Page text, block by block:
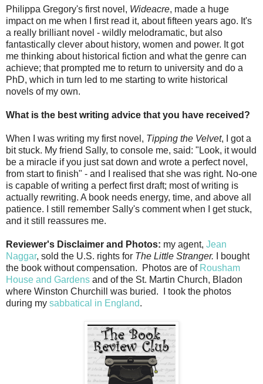
Philippa Gregory's first novel, Wideacre, made a huge
impact on me when I first read it, about fifteen years ago. It's
a really brilliant novel - wildly melodramatic, but also
fantastically clever about history, women and power. It got
me thinking about historical fiction and what the genre can
achieve; that prompted me to return to university and do a
PhD, which in turn led to me starting to write historical
novels of my own.
What is the best writing advice that you have received?
When I was writing my first novel, Tipping the Velvet, I got a
bit stuck. My friend Sally, to console me, said: "Look, it would
be a miracle if you just sat down and wrote a perfect novel,
from start to finish" - and I realised that she was right. No-one
is capable of writing a perfect first draft; most of writing is
actually rewriting. A book needs energy, time, and above all
patience. I still remember Sally's comment when I get stuck,
and it still reassures me.
Reviewer's Disclaimer and Photos: my agent, Jean
Naggar, sold the U.S. rights for The Little Stranger. I bought
the book without compensation. Photos are of Rousham
House and Gardens and of the St. Martin Church, Bladon
where Winston Churchill was buried. I took the photos
during my sabbatical in England.